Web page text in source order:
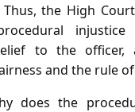
the High
to the officer,
and the rule
does the